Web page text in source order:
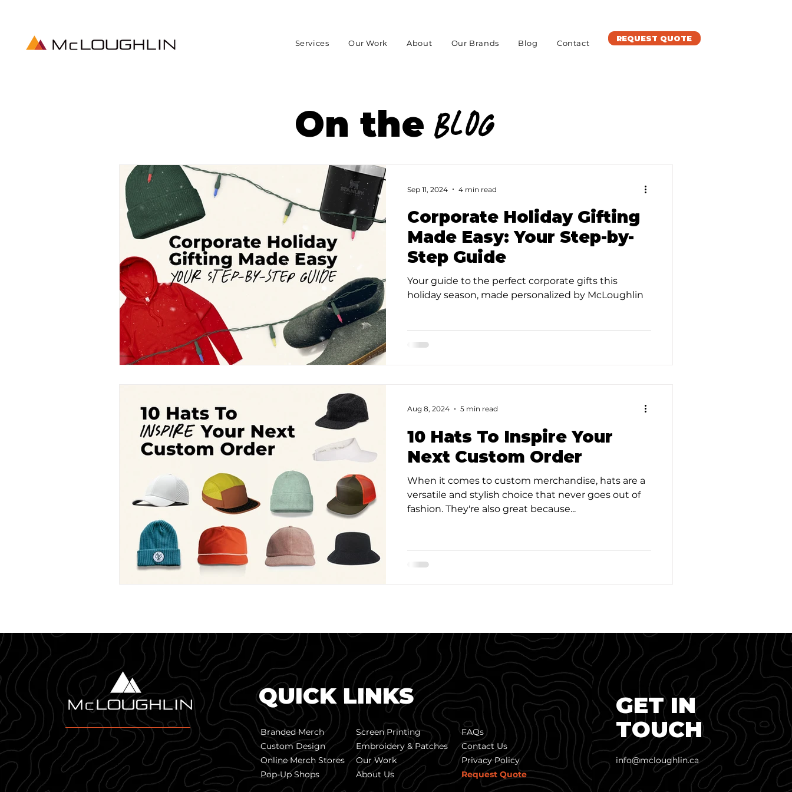
Services Our Work About Our Brands Blog Contact REQUEST QUOTE
Corporate Holiday Gifting
Made Easy: Your Step-by-
Step Guide
Your guide to the perfect corporate gifts this
holiday season, made personalized by McLoughlin
Sep 11, 2024 4 min read
10 Hats To Inspire Your
Next Custom Order
When it comes to custom merchandise, hats are a
versatile and stylish choice that never goes out of
fashion. They're also great because...
Aug 8, 2024 5 min read
On theBlog
QUICK LINKS
Branded Merch
Custom Design
Online Merch Stores
Pop-Up Shops
Screen Printing
Embroidery & Patches
Our Work
About Us
FAQs
Contact Us
Privacy Policy
Request Quote
GET IN
TOUCH
info@mcloughlin.ca